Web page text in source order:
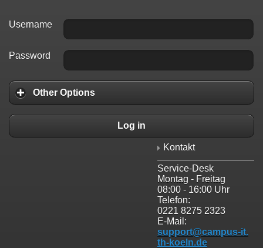
Username
Password
Other Options
Log in
Kontakt
Service-Desk
Montag - Freitag
08:00 - 16:00 Uhr
Telefon:
0221 8275 2323
E-Mail:
support@campus-it.
th-koeln.de